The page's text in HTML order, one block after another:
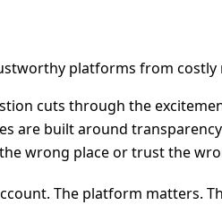
platforms from costly
cuts through the
are built around
wrong place or trust the
The platform matters.